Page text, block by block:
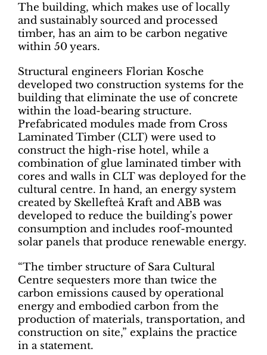
The building, which makes use of locally
and sustainably sourced and processed
timber, has an aim to be carbon negative
within 50 years.
Structural engineers Florian Kosche
developed two construction systems for the
building that eliminate the use of concrete
within the load-bearing structure.
Prefabricated modules made from Cross
Laminated Timber (CLT) were used to
construct the high-rise hotel, while a
combination of glue laminated timber with
cores and walls in CLT was deployed for the
cultural centre. In hand, an energy system
created by Skellefteå Kraft and ABB was
developed to reduce the building’s power
consumption and includes roof-mounted
solar panels that produce renewable energy.
“The timber structure of Sara Cultural
Centre sequesters more than twice the
carbon emissions caused by operational
energy and embodied carbon from the
production of materials, transportation, and
construction on site,” explains the practice
in a statement.